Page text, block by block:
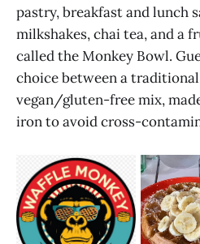
pastry, breakfast and lunch
milkshakes, chai tea, and a
called the Monkey Bowl.
choice between a
vegan/gluten-free mix,
iron to avoid cross-